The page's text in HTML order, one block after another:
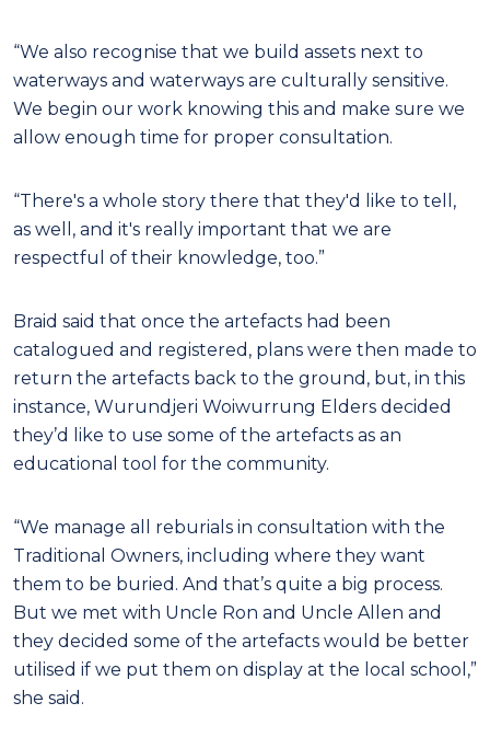
“We also recognise that we build assets next to
waterways and waterways are culturally sensitive.
We begin our work knowing this and make sure we
allow enough time for proper consultation.
“There's a whole story there that they'd like to tell,
as well, and it's really important that we are
respectful of their knowledge, too.”
Braid said that once the artefacts had been
catalogued and registered, plans were then made to
return the artefacts back to the ground, but, in this
instance, Wurundjeri Woiwurrung Elders decided
they’d like to use some of the artefacts as an
educational tool for the community.
“We manage all reburials in consultation with the
Traditional Owners, including where they want
them to be buried. And that’s quite a big process.
But we met with Uncle Ron and Uncle Allen and
they decided some of the artefacts would be better
utilised if we put them on display at the local school,”
she said.